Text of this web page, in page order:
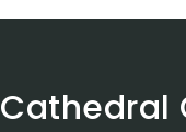
Cathedral